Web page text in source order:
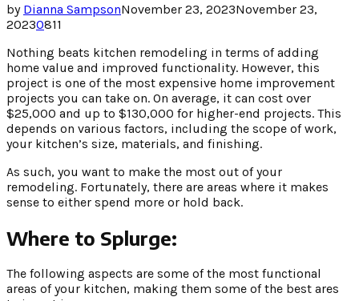
by Dianna SampsonNovember 23, 2023November 23,
20230811
Nothing beats kitchen remodeling in terms of adding
home value and improved functionality. However, this
project is one of the most expensive home improvement
projects you can take on. On average, it can cost over
$25,000 and up to $130,000 for higher-end projects. This
depends on various factors, including the scope of work,
your kitchen’s size, materials, and finishing.
As such, you want to make the most out of your
remodeling. Fortunately, there are areas where it makes
sense to either spend more or hold back.
Where to Splurge:
The following aspects are some of the most functional
areas of your kitchen, making them some of the best ares